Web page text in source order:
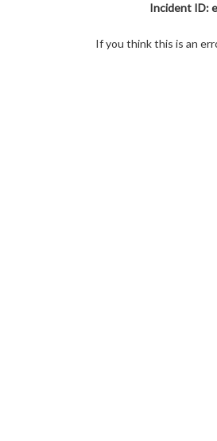
Incident ID:
If you think this is an